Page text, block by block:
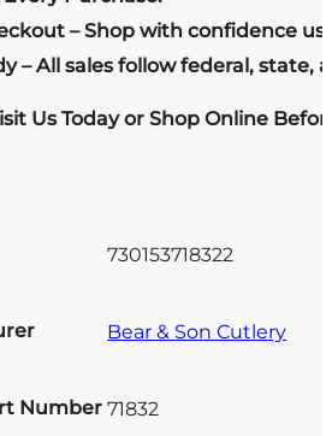
– Shop with confidence
– All sales follow federal, state,
Us Today or Shop Online
730153718322
Bear & Son Cutlery
Number 71832